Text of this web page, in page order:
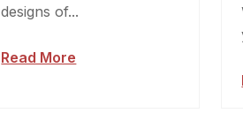
designs of...
Read More